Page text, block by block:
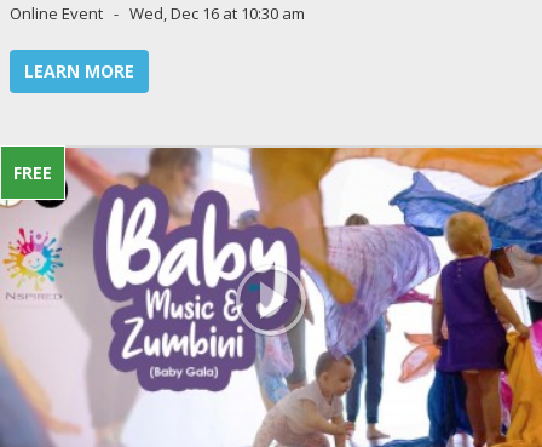
Online Event - Wed, Dec 16 at 10:30 am
LEARN MORE
FREE